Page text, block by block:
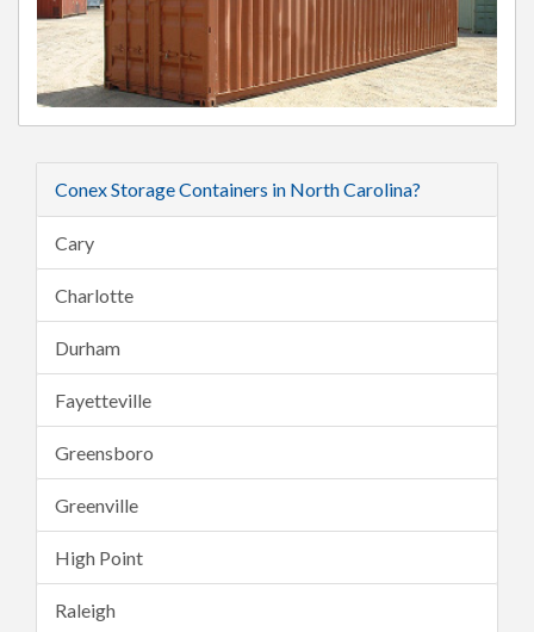
Conex Storage Containers in North Carolina?
Cary
Charlotte
Durham
Fayetteville
Greensboro
Greenville
High Point
Raleigh